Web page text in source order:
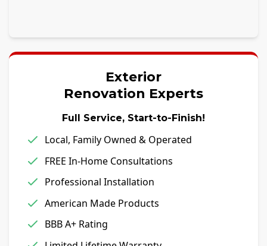
Exterior
Renovation Experts
Full Service, Start-to-Finish!
Local, Family Owned & Operated
FREE In-Home Consultations
Professional Installation
American Made Products
BBB A+ Rating